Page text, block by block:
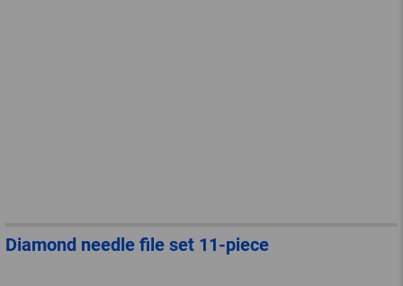
Diamond needle file set 11-piece